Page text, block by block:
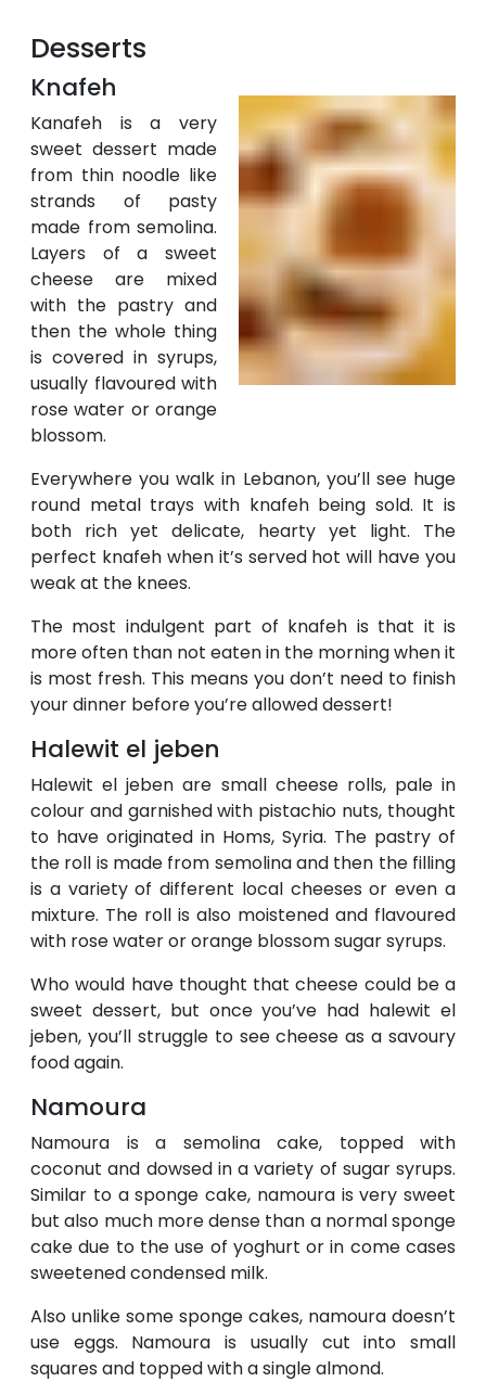
Desserts
Knafeh
Kanafeh is a very
sweet dessert made
from thin noodle like
strands of pasty
made from semolina.
Layers of a sweet
cheese are mixed
with the pastry and
then the whole thing
is covered in syrups,
usually flavoured with
rose water or orange
blossom.
Everywhere you walk in Lebanon, you’ll see huge
round metal trays with knafeh being sold. It is
both rich yet delicate, hearty yet light. The
perfect knafeh when it’s served hot will have you
weak at the knees.
The most indulgent part of knafeh is that it is
more often than not eaten in the morning when it
is most fresh. This means you don’t need to finish
your dinner before you’re allowed dessert!
Halewit el jeben
Halewit el jeben are small cheese rolls, pale in
colour and garnished with pistachio nuts, thought
to have originated in Homs, Syria. The pastry of
the roll is made from semolina and then the filling
is a variety of different local cheeses or even a
mixture. The roll is also moistened and flavoured
with rose water or orange blossom sugar syrups.
Who would have thought that cheese could be a
sweet dessert, but once you’ve had halewit el
jeben, you’ll struggle to see cheese as a savoury
food again.
Namoura
Namoura is a semolina cake, topped with
coconut and dowsed in a variety of sugar syrups.
Similar to a sponge cake, namoura is very sweet
but also much more dense than a normal sponge
cake due to the use of yoghurt or in come cases
sweetened condensed milk.
Also unlike some sponge cakes, namoura doesn’t
use eggs. Namoura is usually cut into small
squares and topped with a single almond.